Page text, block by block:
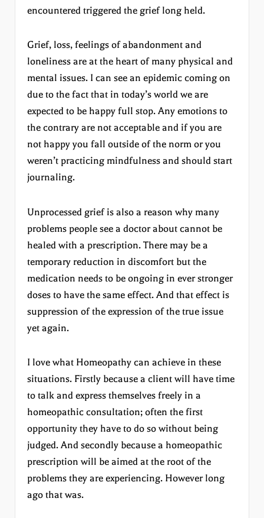
encountered triggered the grief long held.
Grief, loss, feelings of abandonment and
loneliness are at the heart of many physical and
mental issues. I can see an epidemic coming on
due to the fact that in today’s world we are
expected to be happy full stop. Any emotions to
the contrary are not acceptable and if you are
not happy you fall outside of the norm or you
weren’t practicing mindfulness and should start
journaling.
Unprocessed grief is also a reason why many
problems people see a doctor about cannot be
healed with a prescription. There may be a
temporary reduction in discomfort but the
medication needs to be ongoing in ever stronger
doses to have the same effect. And that effect is
suppression of the expression of the true issue
yet again.
I love what Homeopathy can achieve in these
situations. Firstly because a client will have time
to talk and express themselves freely in a
homeopathic consultation; often the first
opportunity they have to do so without being
judged. And secondly because a homeopathic
prescription will be aimed at the root of the
problems they are experiencing. However long
ago that was.